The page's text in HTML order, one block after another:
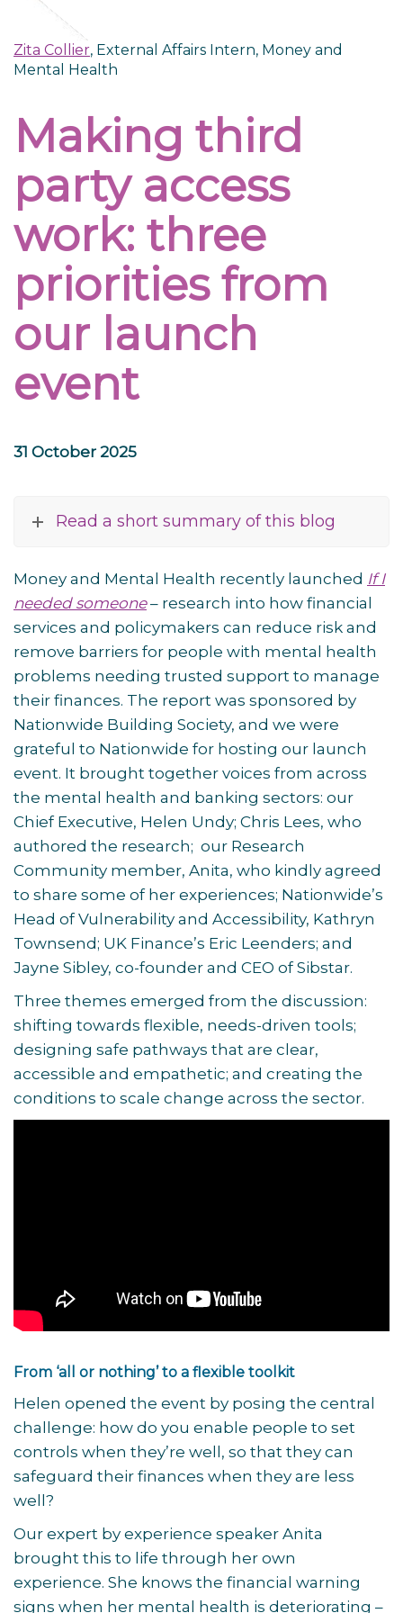
Zita Collier, External Affairs Intern, Money and
Mental Health
Making third
party access
work: three
priorities from
our launch
event
31 October 2025
Read a short summary of this blog
Money and Mental Health recently launched If I
needed someone– research into how financial
services and policymakers can reduce risk and
remove barriers for people with mental health
problems needing trusted support to manage
their finances. The report was sponsored by
Nationwide Building Society, and we were
grateful to Nationwide for hosting our launch
event. It brought together voices from across
the mental health and banking sectors: our
Chief Executive, Helen Undy; Chris Lees, who
authored the research; our Research
Community member, Anita, who kindly agreed
to share some of her experiences; Nationwide’s
Head of Vulnerability and Accessibility, Kathryn
Townsend; UK Finance’s Eric Leenders; and
Jayne Sibley, co-founder and CEO of Sibstar.
Three themes emerged from the discussion:
shifting towards flexible, needs-driven tools;
designing safe pathways that are clear,
accessible and empathetic; and creating the
conditions to scale change across the sector.
From ‘all or nothing’ to a flexible toolkit
Helen opened the event by posing the central
challenge: how do you enable people to set
controls when they’re well, so that they can
safeguard their finances when they are less
well?
Our expert by experience speaker Anita
brought this to life through her own
experience. She knows the financial warning
signs when her mental health is deteriorating –